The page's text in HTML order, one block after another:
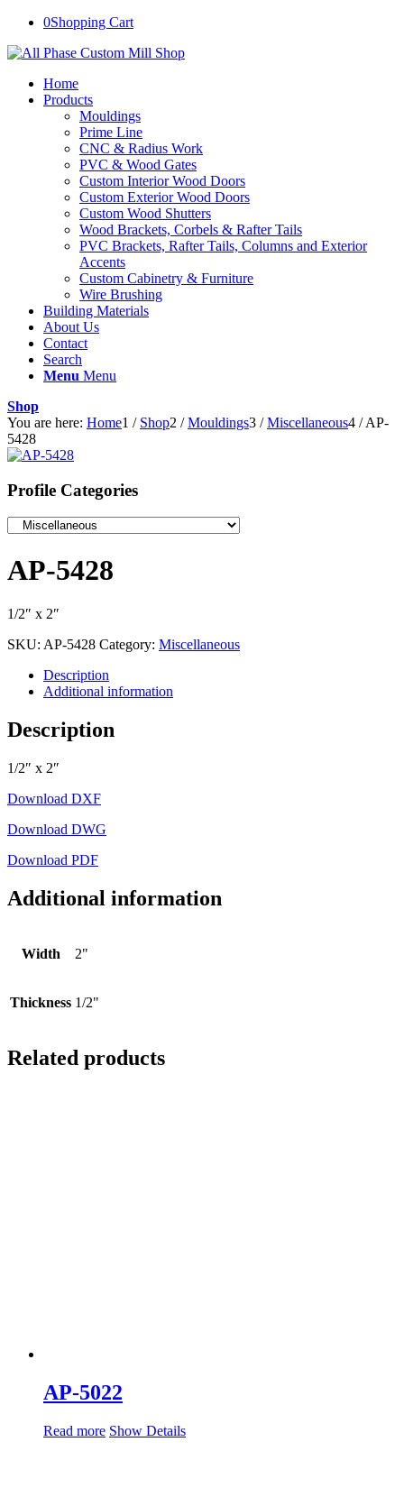
0Shopping Cart
Home
Products
Mouldings
Prime Line
CNC & Radius Work
PVC & Wood Gates
Custom Interior Wood Doors
Custom Exterior Wood Doors
Custom Wood Shutters
Wood Brackets, Corbels & Rafter Tails
PVC Brackets, Rafter Tails, Columns and Exterior
Accents
Custom Cabinetry & Furniture
Wire Brushing
Building Materials
About Us
Contact
Search
Menu Menu
Shop
You are here: Home1 / Shop2 / Mouldings3 / Miscellaneous4 / AP-
5428
Profile Categories
AP-5428
1/2″ x 2″
SKU: AP-5428 Category: Miscellaneous
Description
Additional information
Description
1/2″ x 2″
Download DXF
Download DWG
Download PDF
Additional information
Width 2"
Thickness 1/2"
Related products
AP-5022
Read more Show Details